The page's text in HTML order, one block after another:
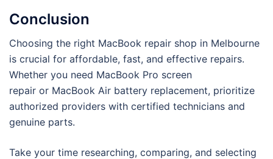
Conclusion
Choosing the right MacBook repair shop in Melbourne
is crucial for affordable, fast, and effective repairs.
Whether you need MacBook Pro screen
repair or MacBook Air battery replacement, prioritize
authorized providers with certified technicians and
genuine parts.
Take your time researching, comparing, and selecting